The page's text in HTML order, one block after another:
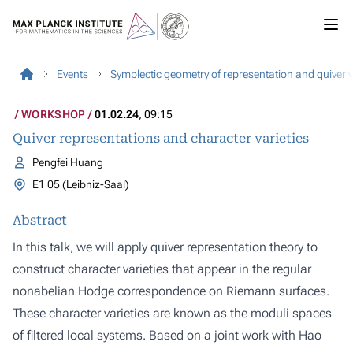
Events Symplectic geometry of representation and quiver
WORKSHOP 01.02.24, 09:15
Quiver representations and character varieties
Pengfei Huang
E1 05 (Leibniz-Saal)
Abstract
In this talk, we will apply quiver representation theory to
construct character varieties that appear in the regular
nonabelian Hodge correspondence on Riemann surfaces.
These character varieties are known as the moduli spaces
of filtered local systems. Based on a joint work with Hao